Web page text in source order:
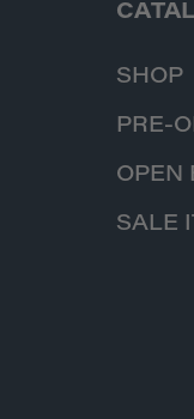
SHOP
PRE-
OPEN
SALE